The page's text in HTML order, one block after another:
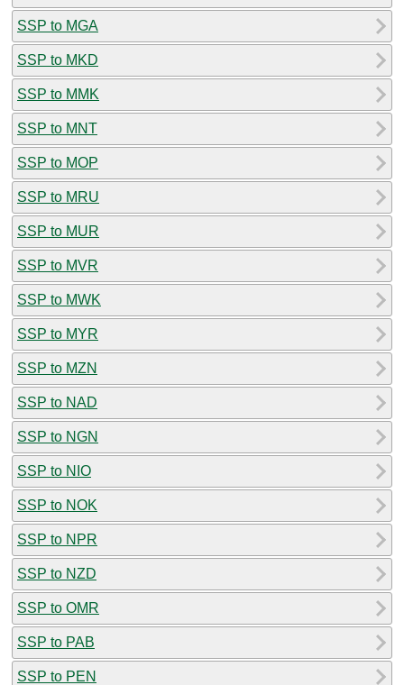
SSP to MGA
SSP to MKD
SSP to MMK
SSP to MNT
SSP to MOP
SSP to MRU
SSP to MUR
SSP to MVR
SSP to MWK
SSP to MYR
SSP to MZN
SSP to NAD
SSP to NGN
SSP to NIO
SSP to NOK
SSP to NPR
SSP to NZD
SSP to OMR
SSP to PAB
SSP to PEN